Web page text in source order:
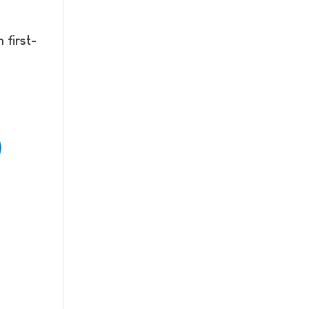
first-